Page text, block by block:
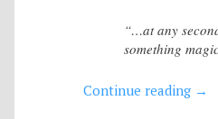
“…at any
something
Continue reading →